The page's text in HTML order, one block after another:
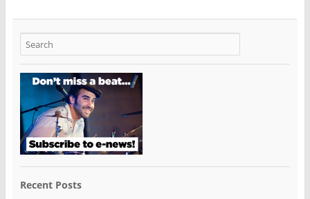
Recent Posts